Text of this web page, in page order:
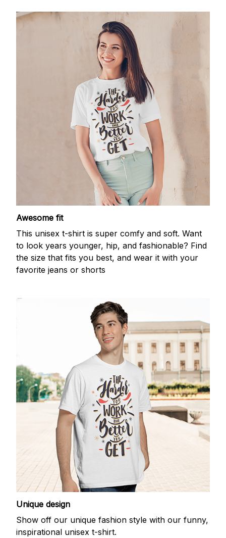
Awesome fit
This unisex t-shirt is super comfy and soft. Want
to look years younger, hip, and fashionable? Find
the size that fits you best, and wear it with your
favorite jeans or shorts
Unique design
Show off our unique fashion style with our funny,
inspirational unisex t-shirt.